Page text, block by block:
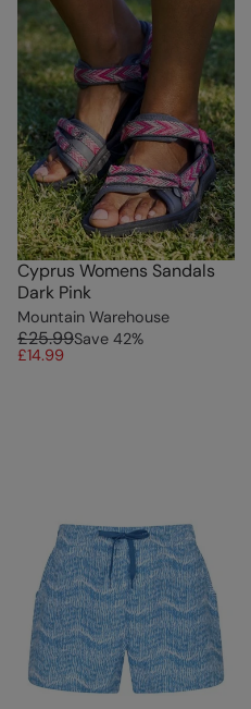
Cyprus Womens Sandals
Dark Pink
Mountain Warehouse
£25.99Save 42%
£14.99